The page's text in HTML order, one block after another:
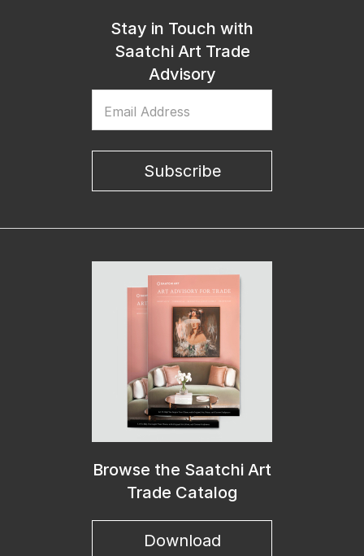
Stay in Touch with
Saatchi Art Trade
Advisory
Email Address
Subscribe
Browse the Saatchi Art
Trade Catalog
Download